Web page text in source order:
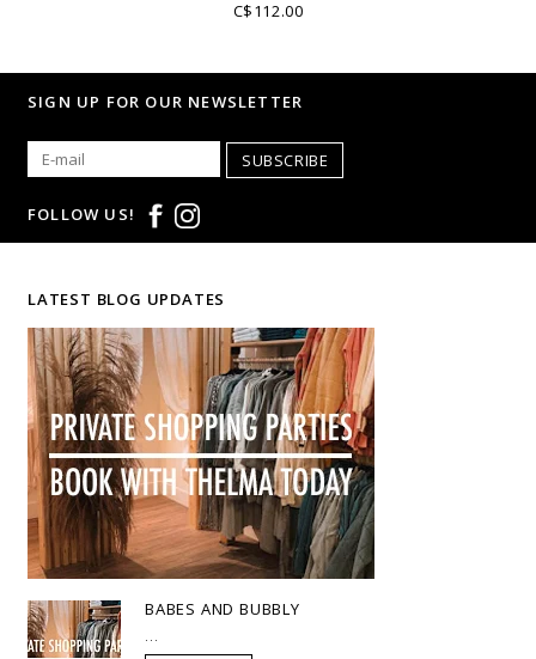
C$112.00
SIGN UP FOR OUR NEWSLETTER
SUBSCRIBE
FOLLOW US!
LATEST BLOG UPDATES
BABES AND BUBBLY